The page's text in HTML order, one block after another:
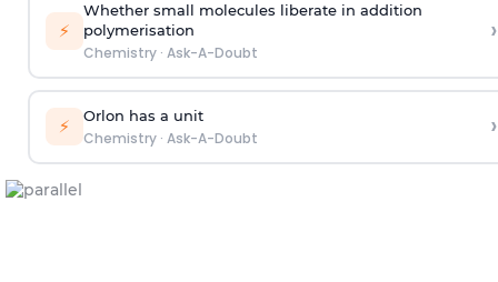
⚡
Whether small molecules liberate in addition
polymerisation
Chemistry· Ask-A-Doubt
›
⚡ Orlon has a unit
Chemistry· Ask-A-Doubt ›